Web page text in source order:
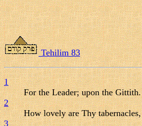
Tehilim 83
1
For the Leader; upon the
2
How lovely are Thy
3